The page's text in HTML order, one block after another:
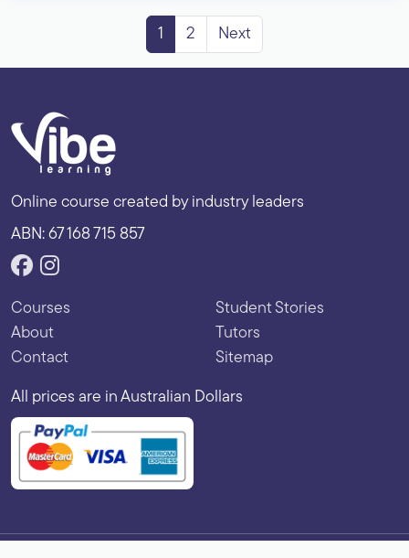
1 2 Next
Online course created by industry leaders
ABN: 67 168 715 857
Courses
About
Contact
Student Stories
Tutors
Sitemap
All prices are in Australian Dollars